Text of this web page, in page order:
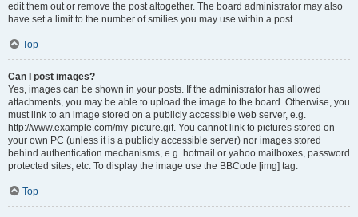
edit them out or remove the post altogether. The board administrator may also
have set a limit to the number of smilies you may use within a post.
Top
Can I post images?
Yes, images can be shown in your posts. If the administrator has allowed
attachments, you may be able to upload the image to the board. Otherwise, you
must link to an image stored on a publicly accessible web server, e.g.
http://www.example.com/my-picture.gif. You cannot link to pictures stored on
your own PC (unless it is a publicly accessible server) nor images stored
behind authentication mechanisms, e.g. hotmail or yahoo mailboxes, password
protected sites, etc. To display the image use the BBCode [img] tag.
Top